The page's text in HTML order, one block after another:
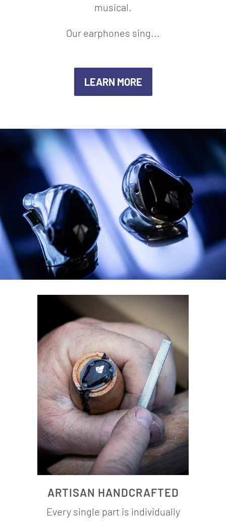
musical.
Our earphones sing...
LEARN MORE
ARTISAN HANDCRAFTED
Every single part is individually